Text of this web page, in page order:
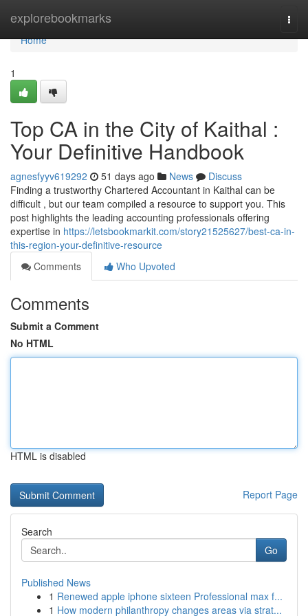
explorebookmarks
Home
Home
1
Top CA in the City of Kaithal :
Your Definitive Handbook
agnesfyyv619292 51 days ago News
Discuss
Finding a trustworthy Chartered Accountant in Kaithal can be
difficult , but our team compiled a resource to support you. This
post highlights the leading accounting professionals offering
expertise in https://letsbookmarkit.com/story21525627/best-ca-in-
this-region-your-definitive-resource
Comments
Who Upvoted
Comments
Submit a Comment
No HTML
HTML is disabled
Report Page
Search
Go
Published News
1 Renewed apple iphone sixteen Professional max f...
1 How modern philanthropy changes areas via strat...